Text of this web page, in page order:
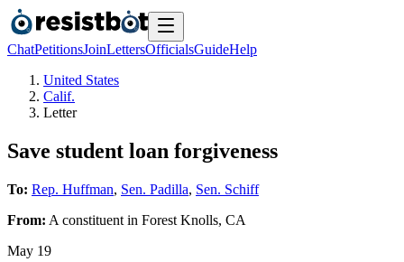
ChatPetitionsJoinLettersOfficialsGuideHelp
United States
Calif.
Letter
Save student loan forgiveness
To: Rep. Huffman, Sen. Padilla, Sen. Schiff
From: A constituent in Forest Knolls, CA
May 19